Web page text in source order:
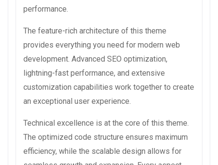
performance.
The feature-rich architecture of this theme
provides everything you need for modern web
development. Advanced SEO optimization,
lightning-fast performance, and extensive
customization capabilities work together to create
an exceptional user experience.
Technical excellence is at the core of this theme.
The optimized code structure ensures maximum
efficiency, while the scalable design allows for